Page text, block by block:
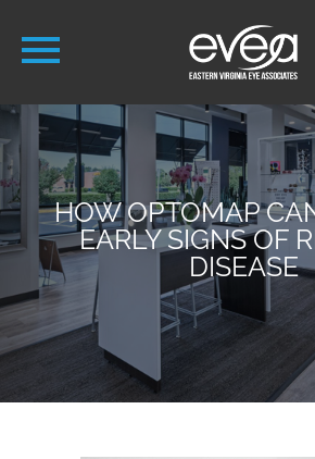
HOW OPTOMAP
EARLY SIGNS OF
DISEASE